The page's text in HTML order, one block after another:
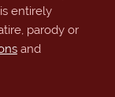
entirely
parody or
and